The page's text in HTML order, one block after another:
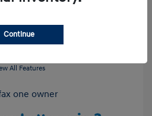
All Features
Continue